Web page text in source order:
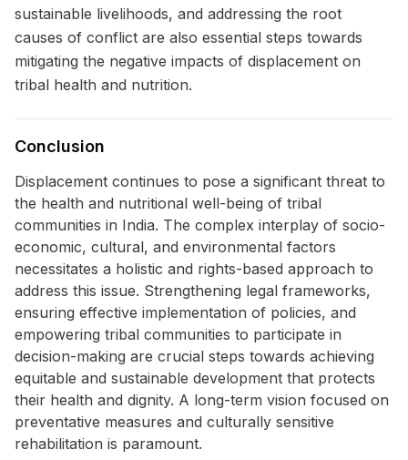
sustainable livelihoods, and addressing the root
causes of conflict are also essential steps towards
mitigating the negative impacts of displacement on
tribal health and nutrition.
Conclusion
Displacement continues to pose a significant threat to
the health and nutritional well-being of tribal
communities in India. The complex interplay of socio-
economic, cultural, and environmental factors
necessitates a holistic and rights-based approach to
address this issue. Strengthening legal frameworks,
ensuring effective implementation of policies, and
empowering tribal communities to participate in
decision-making are crucial steps towards achieving
equitable and sustainable development that protects
their health and dignity. A long-term vision focused on
preventative measures and culturally sensitive
rehabilitation is paramount.